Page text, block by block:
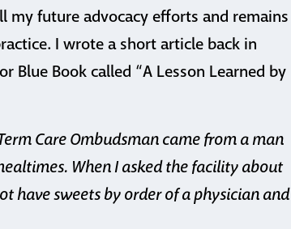
my future advocacy efforts and remains
I wrote a short article back in
Blue Book called “A Lesson Learned by
Care Ombudsman came from a man
When I asked the facility about
have sweets by order of a physician and